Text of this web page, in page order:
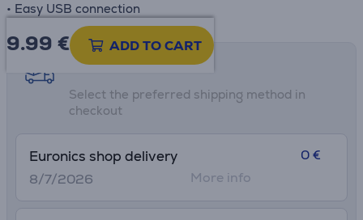
• Easy USB connection
9.99 € ADD TO CART
Shipping methods
Select the preferred shipping method in
checkout
Euronics shop delivery
8/7/2026
0 €
More info